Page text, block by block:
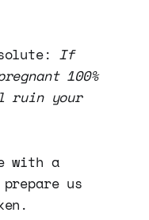
If
100%
ruin your
with a
us